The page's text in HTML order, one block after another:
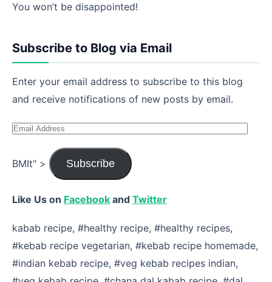
You won’t be disappointed!
Subscribe to Blog via Email
Enter your email address to subscribe to this blog
and receive notifications of new posts by email.
Email
BMIt" >
Subscribe
Like Us on Facebook and Twitter
kabab recipe, #healthy recipe, #healthy recipes,
#kebab recipe vegetarian, #kebab recipe homemade,
#indian kebab recipe, #veg kebab recipes indian,